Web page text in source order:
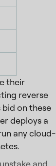
their
reverse
on these
deploys a
any cloud-
and